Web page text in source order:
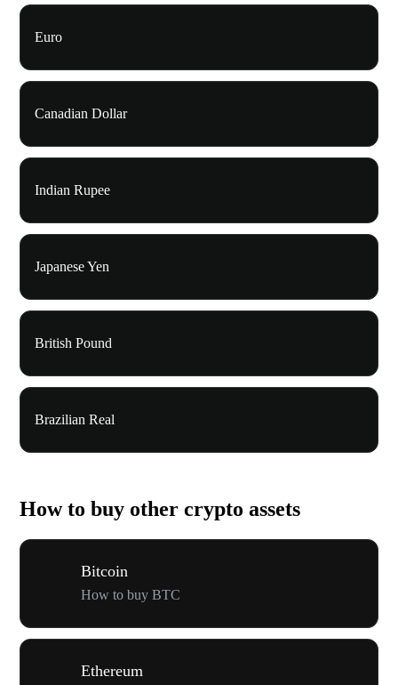
Euro
Canadian Dollar
Indian Rupee
Japanese Yen
British Pound
Brazilian Real
How to buy other crypto assets
Bitcoin
How to buy BTC
Ethereum